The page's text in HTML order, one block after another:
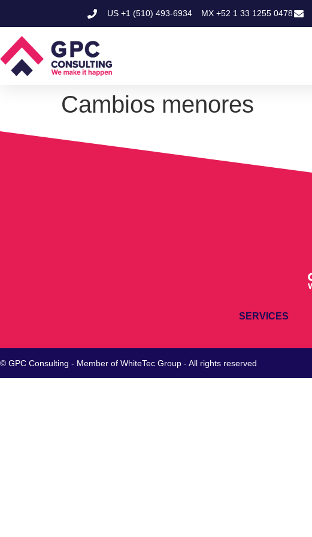
US+1 (510) 493-6934 MX+52 1 33 1255 0478
Cambios menores
SERVICES
© GPC Consulting - Member of WhiteTec Group - All rights reserved